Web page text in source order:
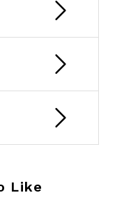
Like